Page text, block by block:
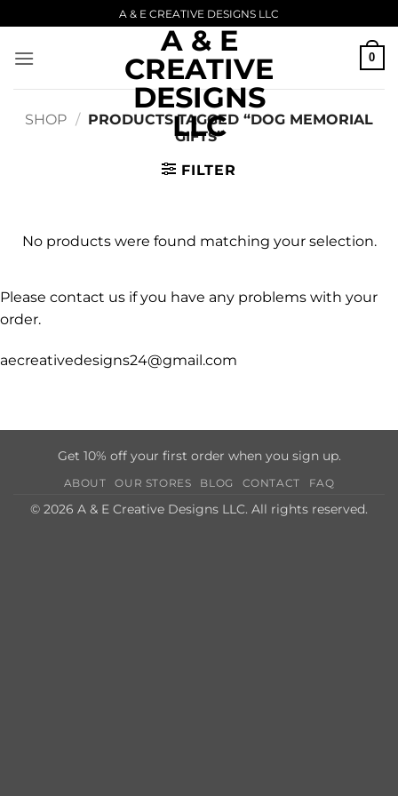
to
content
A & E CREATIVE DESIGNS LLC
A & E
CREATIVE
DESIGNS
LLC
0
SHOP / PRODUCTS TAGGED “DOG MEMORIAL
GIFTS”
FILTER
No products were found matching your selection.
Please contact us if you have any problems with your
order.
aecreativedesigns24@gmail.com
Get 10% off your first order when you sign up.
ABOUT OUR STORES BLOG CONTACT FAQ
© 2026 A & E Creative Designs LLC. All rights reserved.